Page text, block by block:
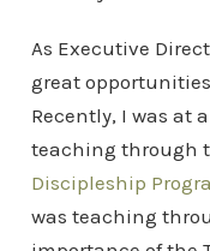
As Executive
great
Recently, I was at
teaching through
Discipleship
was teaching